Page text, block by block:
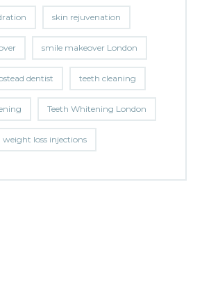
skin rejuvenation
smile makeover London
dentist teeth cleaning
Teeth Whitening London
weight loss injections